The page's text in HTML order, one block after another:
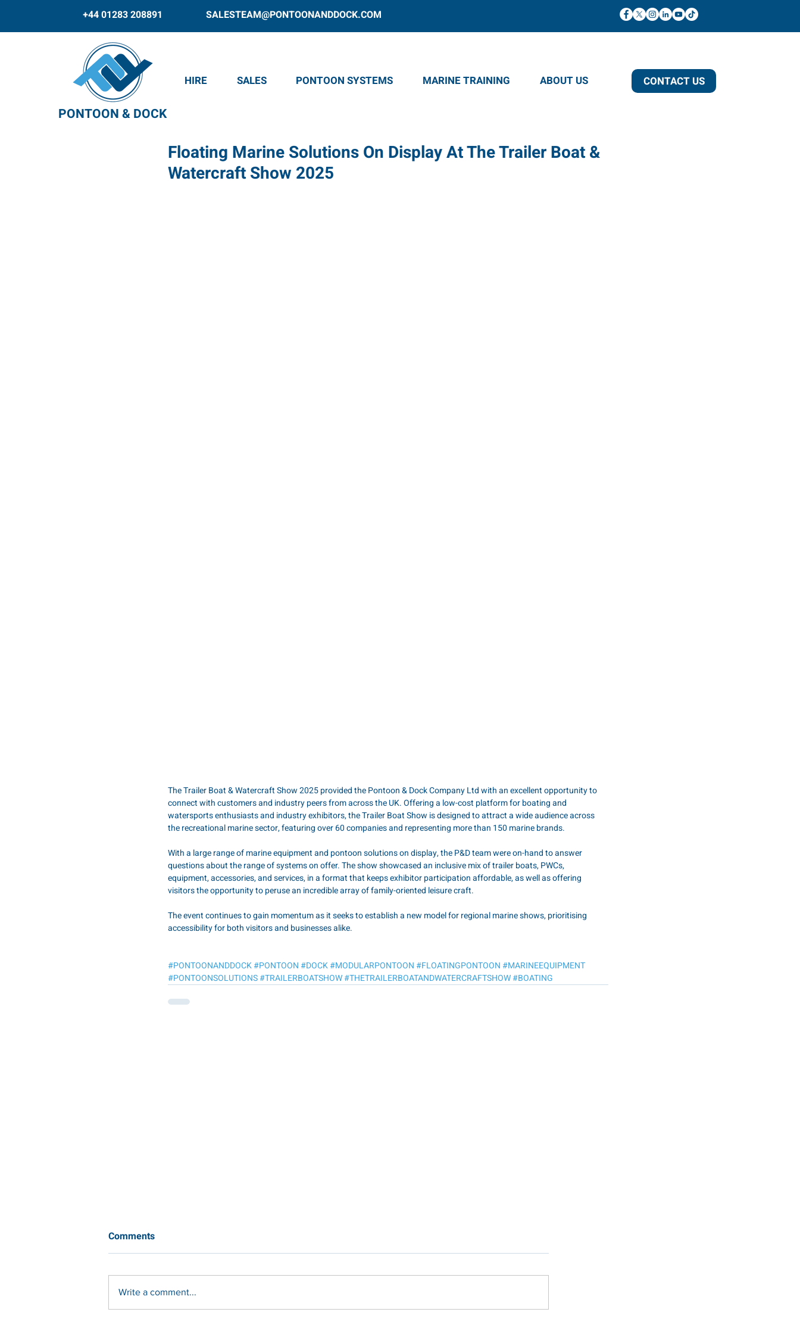
+44 01283 208891 SALESTEAM@PONTOONANDDOCK.COM
HIRE SALES PONTOON SYSTEMS MARINE TRAINING ABOUT US CONTACT US
PONTOON & DOCK
Floating Marine Solutions On Display At The Trailer Boat &
Watercraft Show 2025
The Trailer Boat & Watercraft Show 2025 provided the Pontoon & Dock Company Ltd with an excellent opportunity to
connect with customers and industry peers from across the UK. Offering a low-cost platform for boating and
watersports enthusiasts and industry exhibitors, the Trailer Boat Show is designed to attract a wide audience across
the recreational marine sector, featuring over 60 companies and representing more than 150 marine brands.
With a large range of marine equipment and pontoon solutions on display, the P&D team were on-hand to answer
questions about the range of systems on offer. The show showcased an inclusive mix of trailer boats, PWCs,
equipment, accessories, and services, in a format that keeps exhibitor participation affordable, as well as offering
visitors the opportunity to peruse an incredible array of family-oriented leisure craft.
The event continues to gain momentum as it seeks to establish a new model for regional marine shows, prioritising
accessibility for both visitors and businesses alike.
#PONTOONANDDOCK#PONTOON#DOCK#MODULARPONTOON#FLOATINGPONTOON#MARINEEQUIPMENT
#PONTOONSOLUTIONS#TRAILERBOATSHOW#THETRAILERBOATANDWATERCRAFTSHOW#BOATING
Comments
Write a comment...